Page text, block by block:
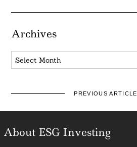
Archives
Archives
PREVIOUS ARTICLE
About ESG Investing